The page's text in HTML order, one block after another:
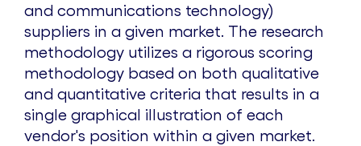
and communications technology)
suppliers in a given market. The research
methodology utilizes a rigorous scoring
methodology based on both qualitative
and quantitative criteria that results in a
single graphical illustration of each
vendor's position within a given market.